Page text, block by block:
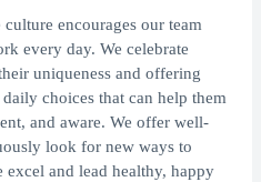
encourages our team
every day. We celebrate
uniqueness and offering
choices that can help them
and aware. We offer well-
look for new ways to
and lead healthy, happy